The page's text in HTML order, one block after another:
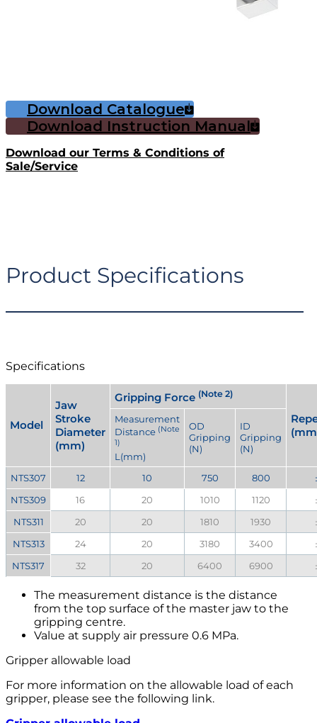
Download Catalogue
Download Instruction Manual
Download our Terms & Conditions of
Sale/Service
Product Specifications
Specifications
Model
Jaw
Stroke
Diameter
(mm)
Gripping Force (Note 2)
Measurement
Distance (Note
1)
L(mm)
OD
Gripping
(N)
ID
Gripping
(N)
NTS307 12 10 750 800
NTS309
16 20 1010 1120
NTS311
20 20 1810 1930
NTS313
24 20 3180 3400
NTS317
32 20 6400 6900
The measurement distance is the distance
from the top surface of the master jaw to the
gripping centre.
Value at supply air pressure 0.6 MPa.
Gripper allowable load
For more information on the allowable load of each
gripper, please see the following link.